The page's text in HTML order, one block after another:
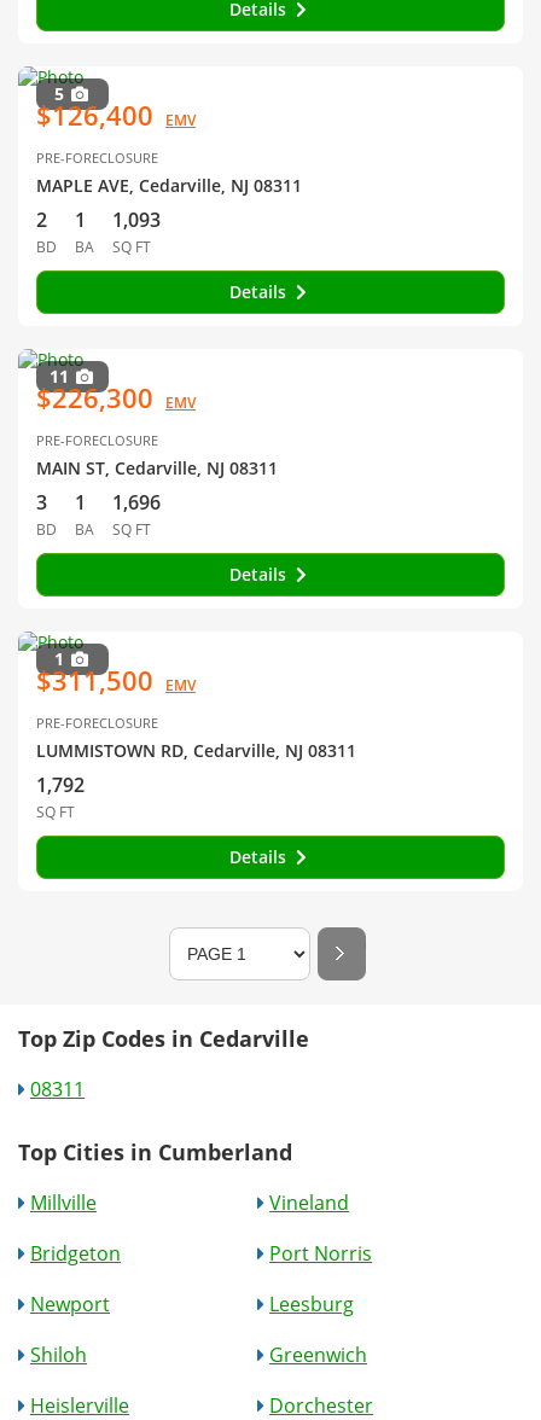
Details
5
$126,400 EMV
PRE-FORECLOSURE
MAPLE AVE, Cedarville, NJ 08311
2
BD
1
BA
1,093
SQ FT
Details
11
$226,300 EMV
PRE-FORECLOSURE
MAIN ST, Cedarville, NJ 08311
3
BD
1
BA
1,696
SQ FT
Details
1
$311,500 EMV
PRE-FORECLOSURE
LUMMISTOWN RD, Cedarville, NJ 08311
1,792
SQ FT
Details
Top Zip Codes in Cedarville
08311
Top Cities in Cumberland
Millville
Vineland
Bridgeton
Port Norris
Newport
Leesburg
Shiloh
Greenwich
Heislerville
Dorchester